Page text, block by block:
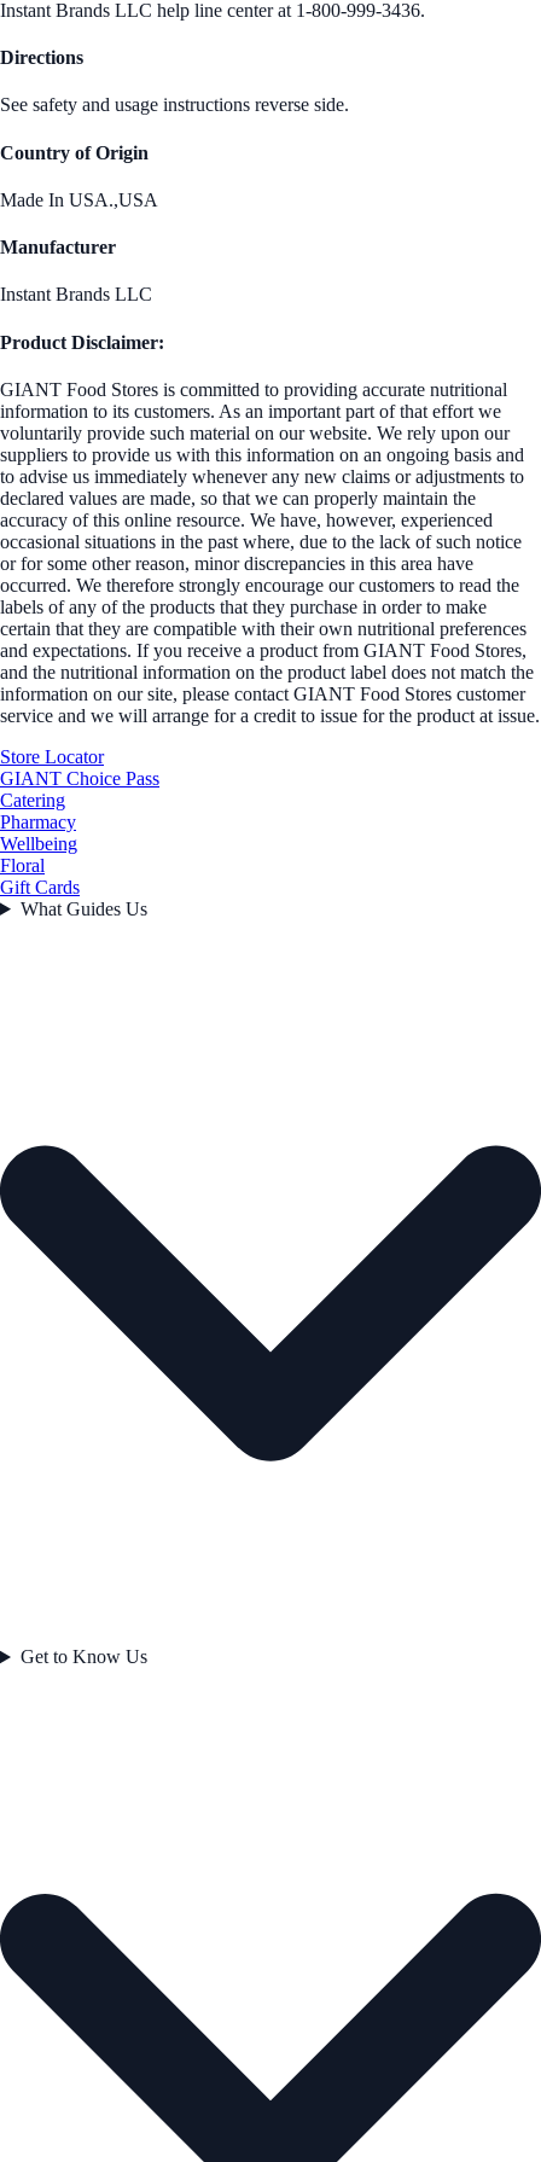
Instant Brands LLC help line center at 1-800-999-3436.
Directions
See safety and usage instructions reverse side.
Country of Origin
Made In USA.,USA
Manufacturer
Instant Brands LLC
Product Disclaimer:
GIANT Food Stores is committed to providing accurate nutritional
information to its customers. As an important part of that effort we
voluntarily provide such material on our website. We rely upon our
suppliers to provide us with this information on an ongoing basis and
to advise us immediately whenever any new claims or adjustments to
declared values are made, so that we can properly maintain the
accuracy of this online resource. We have, however, experienced
occasional situations in the past where, due to the lack of such notice
or for some other reason, minor discrepancies in this area have
occurred. We therefore strongly encourage our customers to read the
labels of any of the products that they purchase in order to make
certain that they are compatible with their own nutritional preferences
and expectations. If you receive a product from GIANT Food Stores,
and the nutritional information on the product label does not match the
information on our site, please contact GIANT Food Stores customer
service and we will arrange for a credit to issue for the product at issue.
Store Locator
GIANT Choice Pass
Catering
Pharmacy
Wellbeing
Floral
Gift Cards
What Guides Us
Get to Know Us